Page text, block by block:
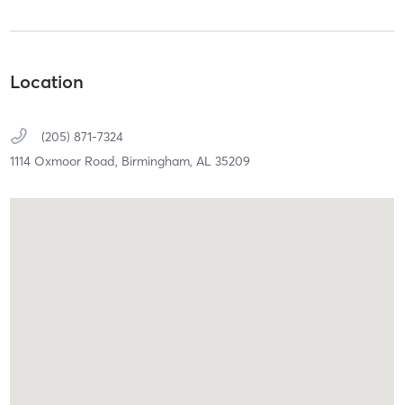
Location
(205) 871-7324
1114 Oxmoor Road, Birmingham, AL 35209